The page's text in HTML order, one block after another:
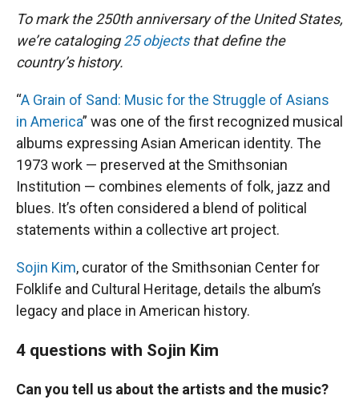
To mark the 250th anniversary of the United States,
we’re cataloging25 objectsthat define the
country’s history.
“A Grain of Sand: Music for the Struggle of Asians
in America” was one of the first recognized musical
albums expressing Asian American identity. The
1973 work — preserved at the Smithsonian
Institution — combines elements of folk, jazz and
blues. It’s often considered a blend of political
statements within a collective art project.
Sojin Kim, curator of the Smithsonian Center for
Folklife and Cultural Heritage, details the album’s
legacy and place in American history.
4 questions with Sojin Kim
Can you tell us about the artists and the music?